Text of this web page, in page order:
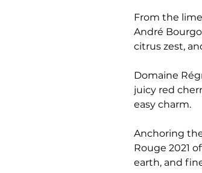
From the
André
citrus zest,
Domaine
juicy red
easy charm.
Anchoring
Rouge 2021
earth, and